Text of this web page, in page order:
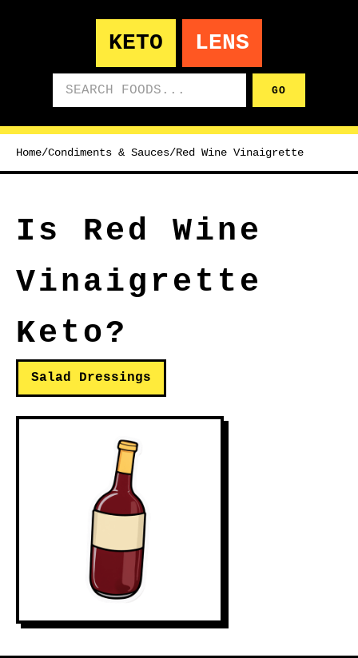
KETO LENS
GO
Home/Condiments & Sauces/Red Wine Vinaigrette
Is Red Wine
Vinaigrette
Keto?
Salad Dressings